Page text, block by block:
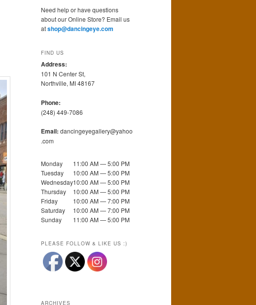
Need help or have questions
about our Online Store? Email us
atshop@dancingeye.com
FIND US
Address:
101 N Center St,
Northville, MI 48167
Phone:
(248) 449-7086
Email: dancingeyegallery@yahoo
.com
Monday
11:00 AM — 5:00 PM
Tuesday
10:00 AM — 5:00 PM
Wednesday10:00 AM — 5:00 PM
Thursday
10:00 AM — 5:00 PM
Friday
10:00 AM — 7:00 PM
Saturday
10:00 AM — 7:00 PM
Sunday
11:00 AM — 5:00 PM
PLEASE FOLLOW & LIKE US :)
ARCHIVES